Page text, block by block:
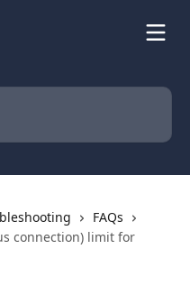
FAQs
connection) limit for